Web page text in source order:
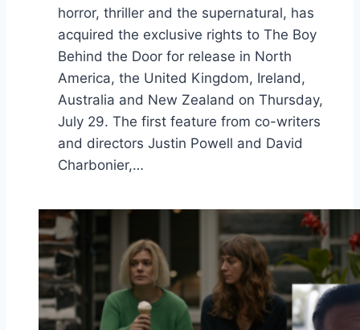
horror, thriller and the supernatural, has
acquired the exclusive rights to The Boy
Behind the Door for release in North
America, the United Kingdom, Ireland,
Australia and New Zealand on Thursday,
July 29. The first feature from co-writers
and directors Justin Powell and David
Charbonier,…